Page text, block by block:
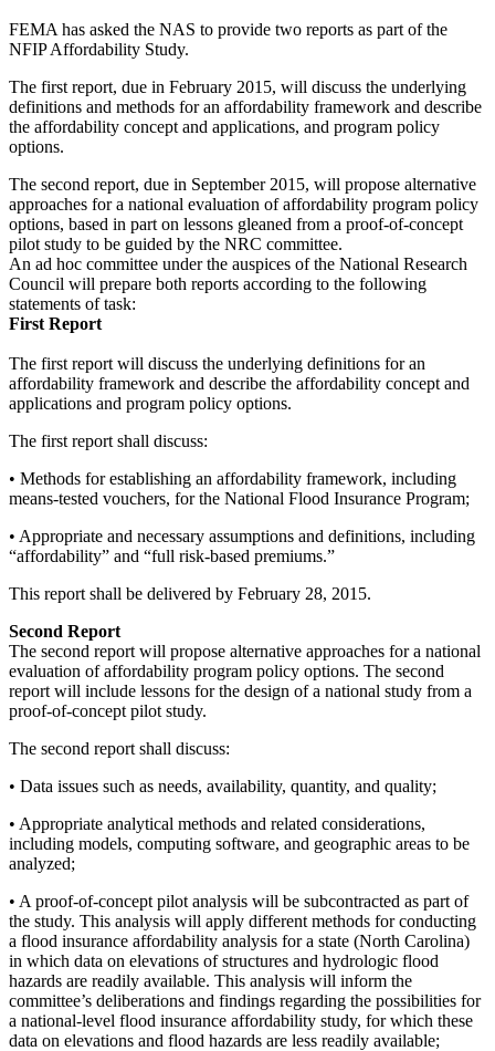
FEMA has asked the NAS to provide two reports as part of the
NFIP Affordability Study.
The first report, due in February 2015, will discuss the underlying
definitions and methods for an affordability framework and describe
the affordability concept and applications, and program policy
options.
The second report, due in September 2015, will propose alternative
approaches for a national evaluation of affordability program policy
options, based in part on lessons gleaned from a proof-of-concept
pilot study to be guided by the NRC committee.
An ad hoc committee under the auspices of the National Research
Council will prepare both reports according to the following
statements of task:
First Report
The first report will discuss the underlying definitions for an
affordability framework and describe the affordability concept and
applications and program policy options.
The first report shall discuss:
• Methods for establishing an affordability framework, including
means-tested vouchers, for the National Flood Insurance Program;
• Appropriate and necessary assumptions and definitions, including
“affordability” and “full risk-based premiums.”
This report shall be delivered by February 28, 2015.
Second Report
The second report will propose alternative approaches for a national
evaluation of affordability program policy options. The second
report will include lessons for the design of a national study from a
proof-of-concept pilot study.
The second report shall discuss:
• Data issues such as needs, availability, quantity, and quality;
• Appropriate analytical methods and related considerations,
including models, computing software, and geographic areas to be
analyzed;
• A proof-of-concept pilot analysis will be subcontracted as part of
the study. This analysis will apply different methods for conducting
a flood insurance affordability analysis for a state (North Carolina)
in which data on elevations of structures and hydrologic flood
hazards are readily available. This analysis will inform the
committee’s deliberations and findings regarding the possibilities for
a national-level flood insurance affordability study, for which these
data on elevations and flood hazards are less readily available;